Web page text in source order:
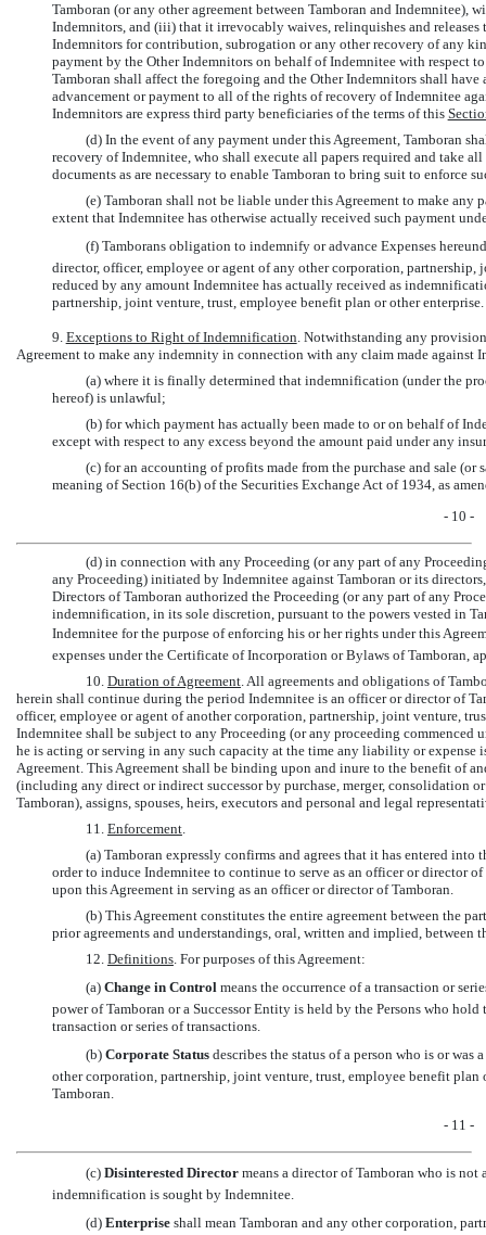
Tamboran (or any other agreement between Tamboran and Indemnitee),
Indemnitors, and (iii) that it irrevocably waives, relinquishes and
Indemnitors for contribution, subrogation or any other recovery of any
payment by the Other Indemnitors on behalf of Indemnitee with respect
Tamboran shall affect the foregoing and the Other Indemnitors shall
advancement or payment to all of the rights of recovery of Indemnitee
Indemnitors are express third party beneficiaries of the terms of this
(d) In the event of any payment under this Agreement, Tamboran
recovery of Indemnitee, who shall execute all papers required and take
documents as are necessary to enable Tamboran to bring suit to enforce
(e) Tamboran shall not be liable under this Agreement to make
extent that Indemnitee has otherwise actually received such payment
(f) Tamborans obligation to indemnify or advance Expenses
director, officer, employee or agent of any other corporation,
reduced by any amount Indemnitee has actually received as
partnership, joint venture, trust, employee benefit plan or other enterprise.
9. Exceptions to Right of Indemnification. Notwithstanding any
Agreement to make any indemnity in connection with any claim made against
(a) where it is finally determined that indemnification (under the
hereof) is unlawful;
(b) for which payment has actually been made to or on behalf of
except with respect to any excess beyond the amount paid under any
(c) for an accounting of profits made from the purchase and sale
meaning of Section 16(b) of the Securities Exchange Act of 1934, as
- 10 -
(d) in connection with any Proceeding (or any part of any
any Proceeding) initiated by Indemnitee against Tamboran or its
Directors of Tamboran authorized the Proceeding (or any part of any
indemnification, in its sole discretion, pursuant to the powers vested in
Indemnitee for the purpose of enforcing his or her rights under this
expenses under the Certificate of Incorporation or Bylaws of Tamboran,
10. Duration of Agreement. All agreements and obligations of
herein shall continue during the period Indemnitee is an officer or director of
officer, employee or agent of another corporation, partnership, joint venture,
Indemnitee shall be subject to any Proceeding (or any proceeding commenced
he is acting or serving in any such capacity at the time any liability or
Agreement. This Agreement shall be binding upon and inure to the benefit of
(including any direct or indirect successor by purchase, merger, consolidation
Tamboran), assigns, spouses, heirs, executors and personal and legal
11. Enforcement.
(a) Tamboran expressly confirms and agrees that it has entered
order to induce Indemnitee to continue to serve as an officer or director
upon this Agreement in serving as an officer or director of Tamboran.
(b) This Agreement constitutes the entire agreement between the
prior agreements and understandings, oral, written and implied, between
12. Definitions. For purposes of this Agreement:
(a)  Change in Control means the occurrence of a transaction or
power of Tamboran or a Successor Entity is held by the Persons who
transaction or series of transactions.
(b)  Corporate Status describes the status of a person who is or
other corporation, partnership, joint venture, trust, employee benefit plan
Tamboran.
- 11 -
(c)  Disinterested Director means a director of Tamboran who is
indemnification is sought by Indemnitee.
(d)  Enterprise shall mean Tamboran and any other corporation,